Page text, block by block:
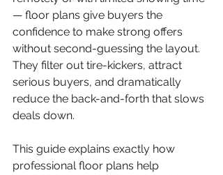
— floor plans give buyers the
confidence to make strong offers
without second-guessing the layout.
They filter out tire-kickers, attract
serious buyers, and dramatically
reduce the back-and-forth that slows
deals down.
This guide explains exactly how
professional floor plans help